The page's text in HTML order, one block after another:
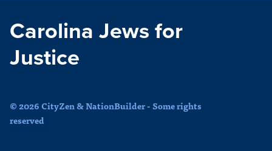
Carolina Jews for
Justice
© 2026 CityZen & NationBuilder - Some rights
reserved